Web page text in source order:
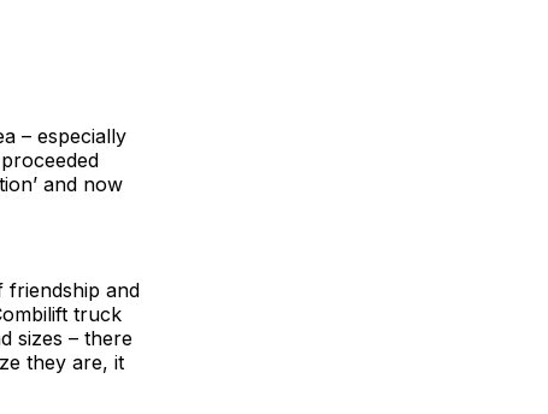
– especially
and now
friendship and
truck
sizes – there
they are, it